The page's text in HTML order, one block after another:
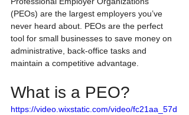
(PEOs) are the largest employers you’ve
never heard about. PEOs are the perfect
tool for small businesses to save money on
administrative, back-office tasks and
maintain a competitive advantage.
What is a PEO?
https://video.wixstatic.com/video/fc21aa_57d